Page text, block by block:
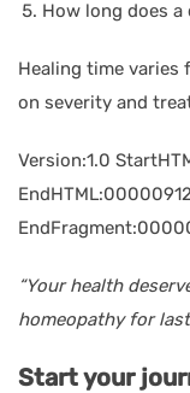
How long does
Healing time varies
on severity and
Version:1.0
“Your health
homeopathy for
Start your